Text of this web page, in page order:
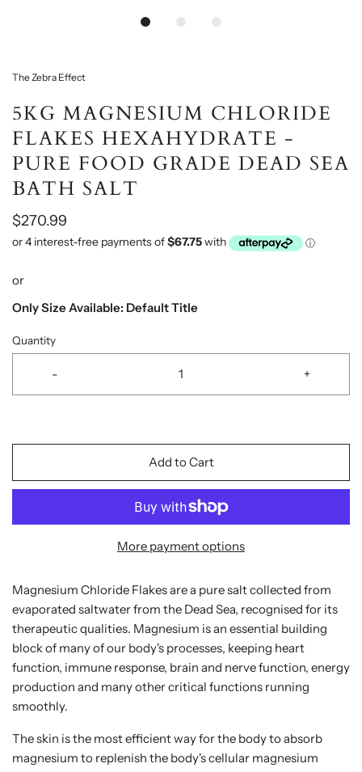
The Zebra Effect
5KG MAGNESIUM CHLORIDE
FLAKES HEXAHYDRATE -
PURE FOOD GRADE DEAD SEA
BATH SALT
$270.99
or
Only Size Available: Default Title
Quantity
- +
Add to Cart
More payment options
Magnesium Chloride Flakes are a pure salt collected from
evaporated saltwater from the Dead Sea, recognised for its
therapeutic qualities. Magnesium is an essential building
block of many of our body's processes, keeping heart
function, immune response, brain and nerve function, energy
production and many other critical functions running
smoothly.
The skin is the most efficient way for the body to absorb
magnesium to replenish the body's cellular magnesium